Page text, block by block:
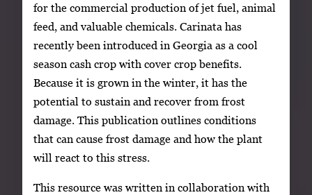
for the commercial production of jet fuel, animal
feed, and valuable chemicals. Carinata has
recently been introduced in Georgia as a cool
season cash crop with cover crop benefits.
Because it is grown in the winter, it has the
potential to sustain and recover from frost
damage. This publication outlines conditions
that can cause frost damage and how the plant
will react to this stress.
This resource was written in collaboration with